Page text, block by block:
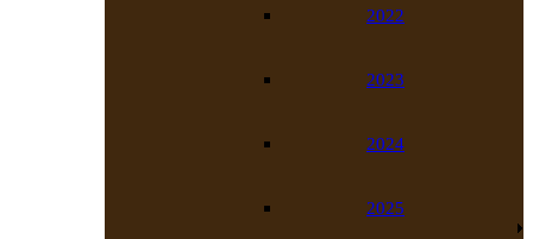
2022
2023
2024
2025